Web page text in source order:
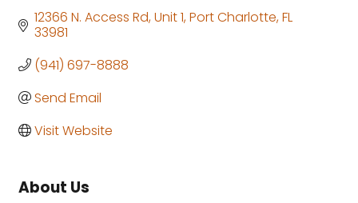
12366 N. Access Rd, Unit 1 Port Charlotte FL
33981
(941) 697-8888
Send Email
Visit Website
About Us